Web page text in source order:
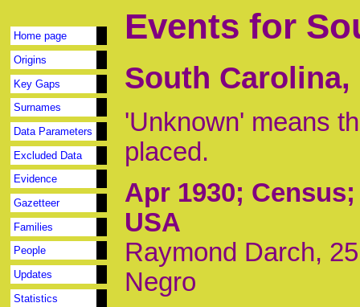
Home page
Origins
Key Gaps
Surnames
Data Parameters
Excluded Data
Evidence
Gazetteer
Families
People
Updates
Statistics
Events for
South Carolina,
'Unknown' means
placed.
Apr 1930;
USA
Raymond Darch,
Negro